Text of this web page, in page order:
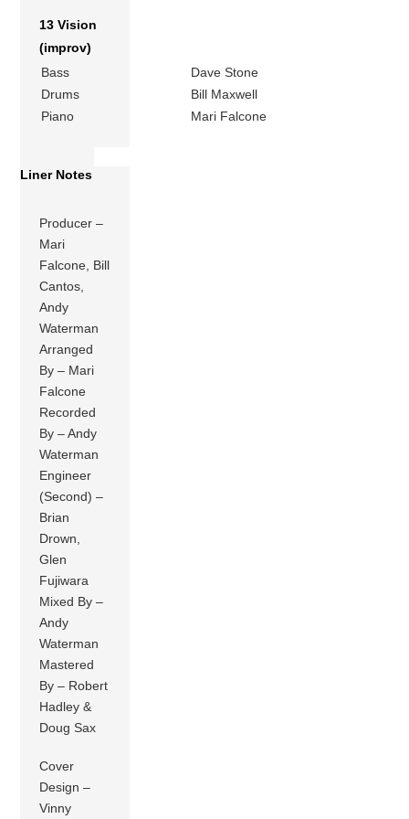
13 Vision
(improv)
Bass
Dave Stone
Drums
Bill Maxwell
Piano
Mari Falcone
Liner Notes
Producer –
Mari
Falcone, Bill
Cantos,
Andy
Waterman
Arranged
By – Mari
Falcone
Recorded
By – Andy
Waterman
Engineer
(Second) –
Brian
Drown,
Glen
Fujiwara
Mixed By –
Andy
Waterman
Mastered
By – Robert
Hadley &
Doug Sax
Cover
Design –
Vinny